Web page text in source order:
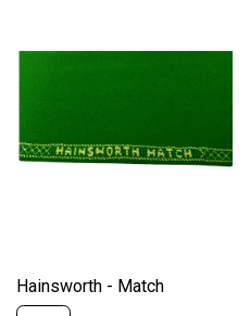
Hainsworth - Match